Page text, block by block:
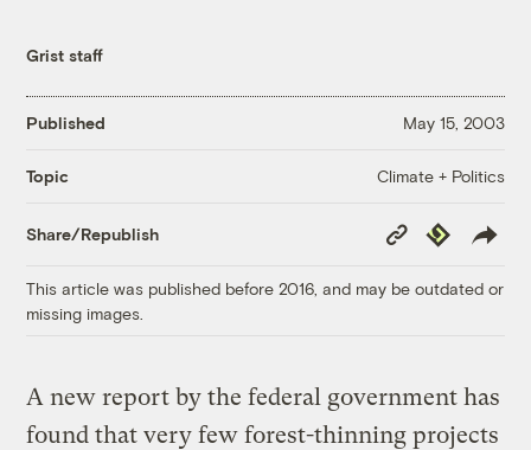
Grist staff
Published May 15, 2003
Topic Climate + Politics
Share/Republish
Copy
Link
Republish
This article was published before 2016, and may be outdated or
missing images.
A new report by the federal government has
found that very few forest-thinning projects